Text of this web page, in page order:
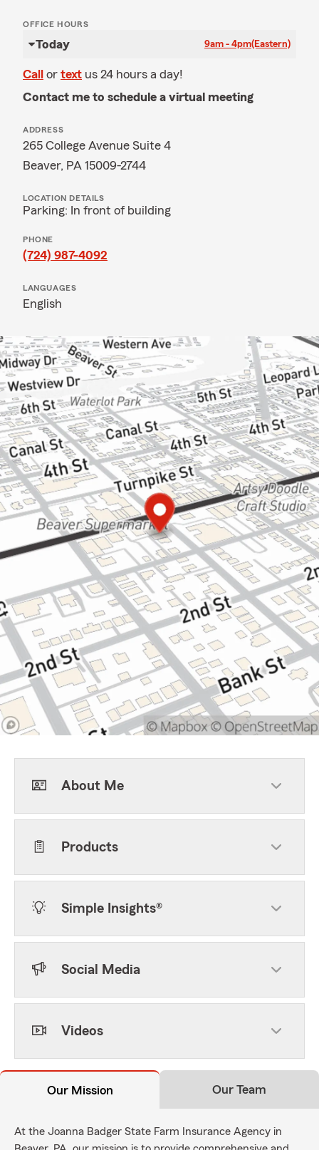
OFFICE HOURS
Today 9am - 4pm(Eastern)
Call or text us 24 hours a day!
Contact me to schedule a virtual meeting
ADDRESS
265 College Avenue Suite 4
Beaver, PA 15009-2744
LOCATION DETAILS
Parking: In front of building
PHONE
(724) 987-4092
LANGUAGES
English
About Me
Products
Simple Insights®
Social Media
Videos
Our Mission Our Team
At the Joanna Badger State Farm Insurance Agency in